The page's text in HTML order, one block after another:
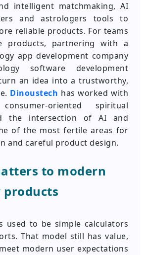
intelligent matchmaking, AI
and astrologers tools to
reliable products. For teams
products, partnering with a
app development company
software development
an idea into a trustworthy,
Dinoustech has worked with
oriented spiritual
the intersection of AI and
of the most fertile areas for
and careful product design.
to modern
used to be simple calculators
That model still has value,
modern user expectations